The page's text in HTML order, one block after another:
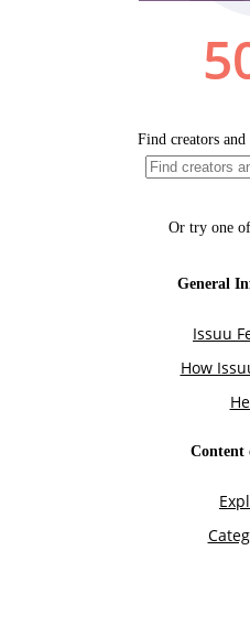
Find creators
Or try one
General
Issuu
How
Content